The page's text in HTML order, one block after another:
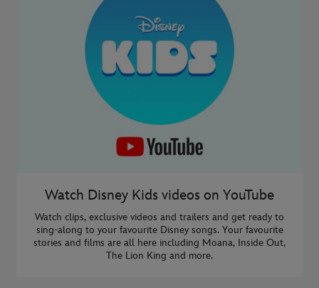
Watch Disney Kids videos on YouTube
Watch clips, exclusive videos and trailers and get ready to
sing-along to your favourite Disney songs. Your favourite
stories and films are all here including Moana, Inside Out,
The Lion King and more.